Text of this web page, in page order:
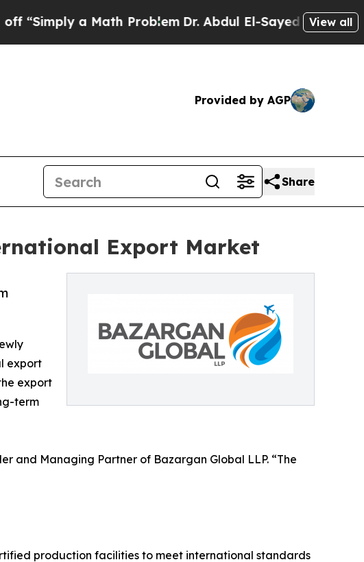
a Math ProblemDr. Abdul El-Sayed on HistoricView all
Provided by AGP
Share
Export Market
export
export
term
and Managing Partner of Bazargan Global LLP. “The
production facilities to meet international standards